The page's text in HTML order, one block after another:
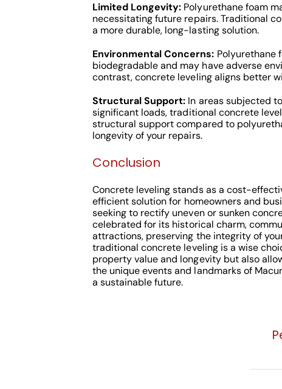
Limited Longevity: Polyurethane foam
necessitating future repairs. Traditional
a more durable, long-lasting solution.
Environmental Concerns: Polyurethane
biodegradable and may have adverse
contrast, concrete leveling aligns better
Structural Support: In areas subjected
significant loads, traditional concrete
structural support compared to
longevity of your repairs.
Conclusion
Concrete leveling stands as a cost-
efficient solution for homeowners and
seeking to rectify uneven or sunken
celebrated for its historical charm,
attractions, preserving the integrity of
traditional concrete leveling is a wise
property value and longevity but also
the unique events and landmarks of
a sustainable future.